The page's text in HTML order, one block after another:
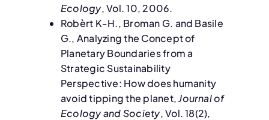
Ecology, Vol. 10, 2006.
Robèrt K-H., Broman G. and Basile
G., Analyzing the Concept of
Planetary Boundaries from a
Strategic Sustainability
Perspective: How does humanity
avoid tipping the planet,Journal of
Ecology and Society, Vol. 18(2),